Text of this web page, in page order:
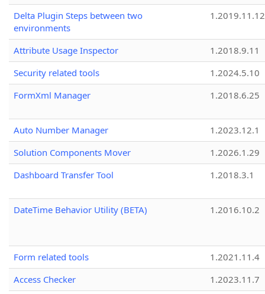
Delta Plugin Steps between two
environments
1.2019.11.12
Attribute Usage Inspector
1.2018.9.11
Security related tools
1.2024.5.10
FormXml Manager
1.2018.6.25
Auto Number Manager
1.2023.12.1
Solution Components Mover
1.2026.1.29
Dashboard Transfer Tool
1.2018.3.1
DateTime Behavior Utility (BETA) 1.2016.10.2
Form related tools
1.2021.11.4
Access Checker
1.2023.11.7